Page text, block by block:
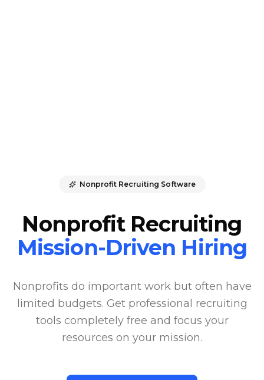
Nonprofit Recruiting Software
Nonprofit Recruiting
Mission-Driven Hiring
Nonprofits do important work but often have
limited budgets. Get professional recruiting
tools completely free and focus your
resources on your mission.